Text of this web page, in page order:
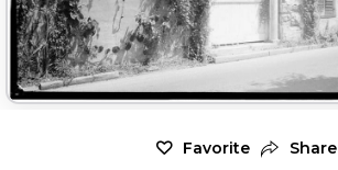
Favorite Share